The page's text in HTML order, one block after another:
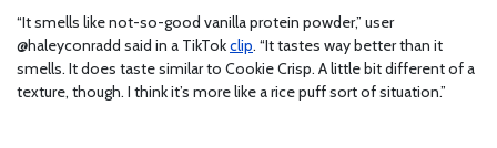
“It smells like not-so-good vanilla protein powder,” user
@haleyconradd said in a TikTokclip. “It tastes way better than it
smells. It does taste similar to Cookie Crisp. A little bit different of a
texture, though. I think it’s more like a rice puff sort of situation.”